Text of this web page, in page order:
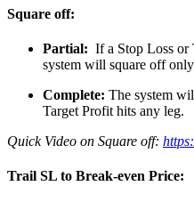
Square off:
Partial: If a Stop Loss or
system will square off
Complete: The system
Target Profit hits any leg.
Quick Video on Square off:
Trail SL to Break-even Price: